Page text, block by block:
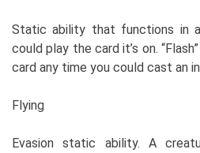
Static ability that functions in
could play the card it’s on.
card any time you could cast an
Flying
Evasion static ability. A